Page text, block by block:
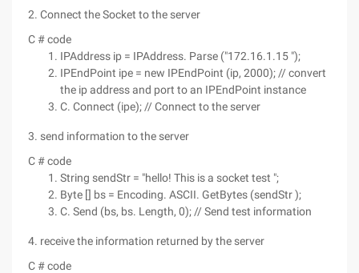
2. Connect the Socket to the server
C # code
IPAddress ip = IPAddress. Parse ("172.16.1.15 ");
IPEndPoint ipe = new IPEndPoint (ip, 2000); // convert
the ip address and port to an IPEndPoint instance
C. Connect (ipe); // Connect to the server
3. send information to the server
C # code
String sendStr = "hello! This is a socket test ";
Byte [] bs = Encoding. ASCII. GetBytes (sendStr );
C. Send (bs, bs. Length, 0); // Send test information
4. receive the information returned by the server
C # code